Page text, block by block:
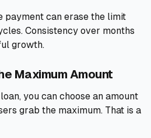
payment can erase the limit
Consistency over months
growth.
Maximum Amount
you can choose an amount
grab the maximum. That is a